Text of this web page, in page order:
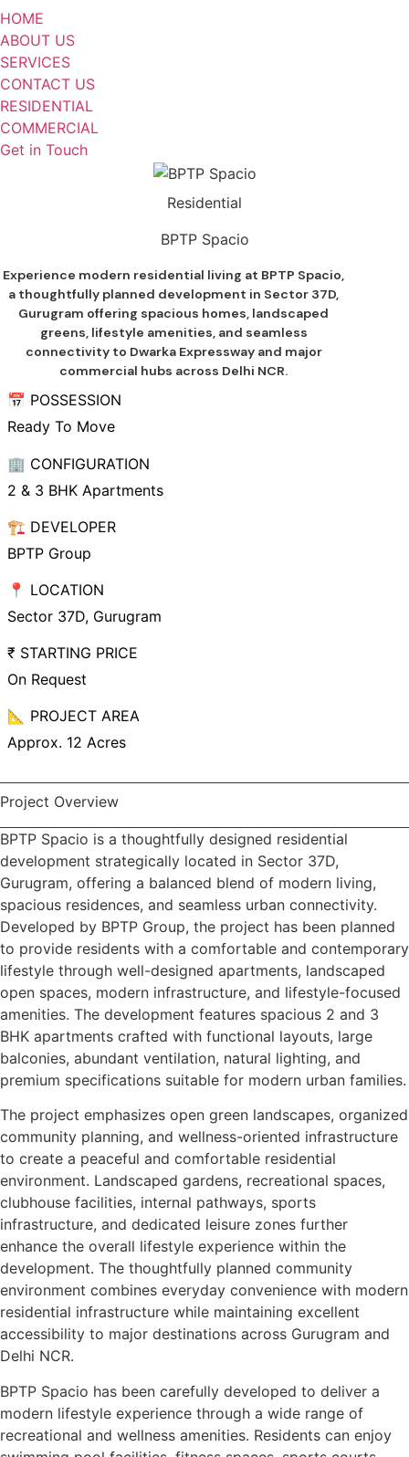
HOME
ABOUT US
SERVICES
CONTACT US
RESIDENTIAL
COMMERCIAL
Get in Touch
Residential
BPTP Spacio
Experience modern residential living at BPTP Spacio,
a thoughtfully planned development in Sector 37D,
Gurugram offering spacious homes, landscaped
greens, lifestyle amenities, and seamless
connectivity to Dwarka Expressway and major
commercial hubs across Delhi NCR.
📅 POSSESSION
Ready To Move
🏢 CONFIGURATION
2 & 3 BHK Apartments
🏗️ DEVELOPER
BPTP Group
📍 LOCATION
Sector 37D, Gurugram
₹ STARTING PRICE
On Request
📐 PROJECT AREA
Approx. 12 Acres
Project Overview
BPTP Spacio is a thoughtfully designed residential
development strategically located in Sector 37D,
Gurugram, offering a balanced blend of modern living,
spacious residences, and seamless urban connectivity.
Developed by BPTP Group, the project has been planned
to provide residents with a comfortable and contemporary
lifestyle through well-designed apartments, landscaped
open spaces, modern infrastructure, and lifestyle-focused
amenities. The development features spacious 2 and 3
BHK apartments crafted with functional layouts, large
balconies, abundant ventilation, natural lighting, and
premium specifications suitable for modern urban families.
The project emphasizes open green landscapes, organized
community planning, and wellness-oriented infrastructure
to create a peaceful and comfortable residential
environment. Landscaped gardens, recreational spaces,
clubhouse facilities, internal pathways, sports
infrastructure, and dedicated leisure zones further
enhance the overall lifestyle experience within the
development. The thoughtfully planned community
environment combines everyday convenience with modern
residential infrastructure while maintaining excellent
accessibility to major destinations across Gurugram and
Delhi NCR.
BPTP Spacio has been carefully developed to deliver a
modern lifestyle experience through a wide range of
recreational and wellness amenities. Residents can enjoy